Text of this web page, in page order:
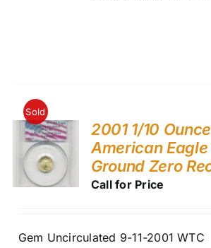
Sold
2001 1/10
American Eagle
Ground Zero
Call for Price
Gem Uncirculated 9-11-2001 WTC